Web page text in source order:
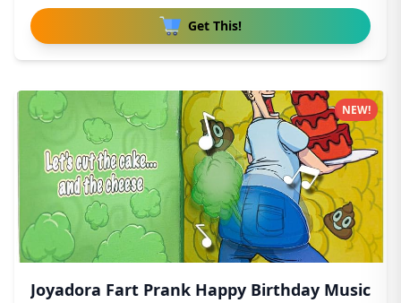
Get This!
Joyadora Fart Prank Happy Birthday Music
NEW!